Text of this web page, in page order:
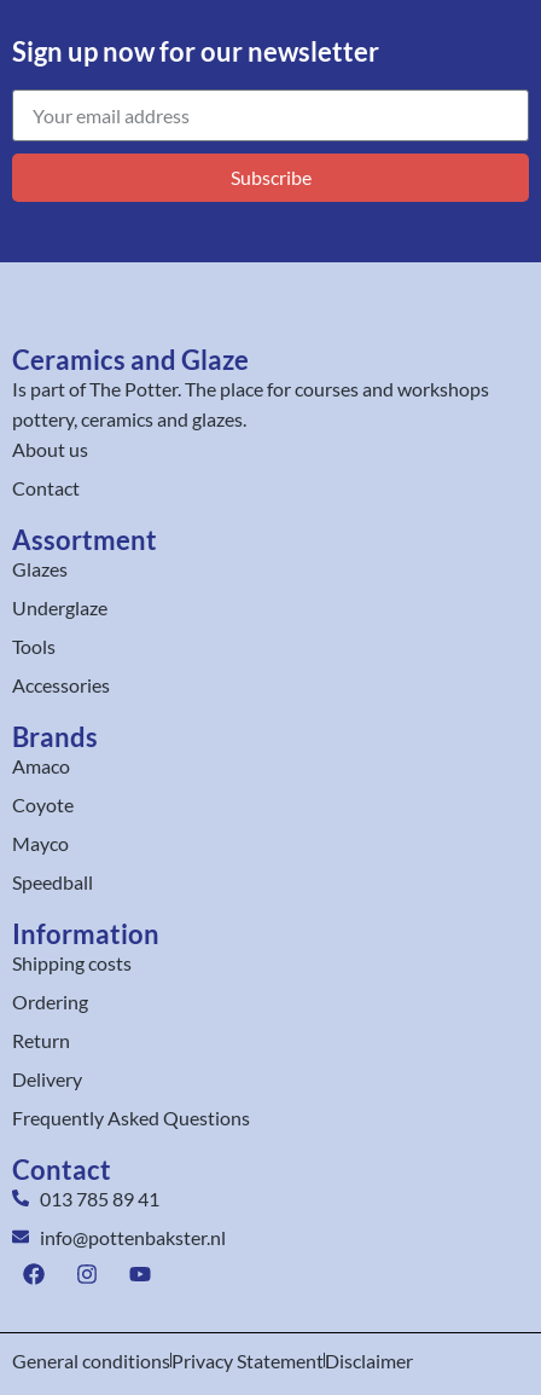
Sign up now for our newsletter
Subscribe
Ceramics and Glaze
Is part ofThe Potter. The place for courses and workshops
pottery, ceramics and glazes.
About us
Contact
Assortment
Glazes
Underglaze
Tools
Accessories
Brands
Amaco
Coyote
Mayco
Speedball
Information
Shipping costs
Ordering
Return
Delivery
Frequently Asked Questions
Contact
013 785 89 41
info@pottenbakster.nl
General conditionsPrivacy StatementDisclaimer